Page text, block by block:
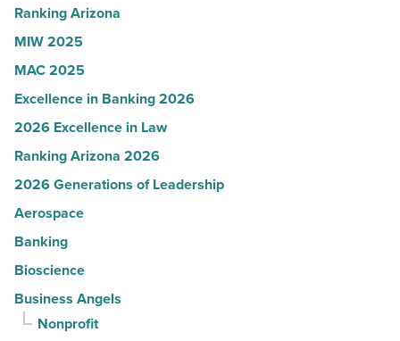
Read
Article
Ranking Arizona
MIW 2025
MAC 2025
Excellence in Banking 2026
2026 Excellence in Law
Ranking Arizona 2026
2026 Generations of Leadership
Aerospace
Banking
Bioscience
Business Angels
Nonprofit